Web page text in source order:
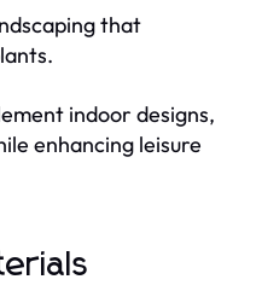
that
indoor designs,
enhancing leisure